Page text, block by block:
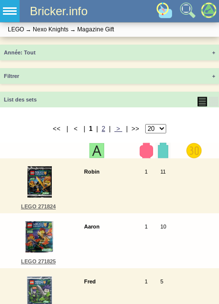
Bricker.info
LEGO → Nexo Knights → Magazine Gift
Année +
Filtrer +
List des sets ▤
<< | < | 1 2 > | >>
LEGO 271824
Robin 1 11
LEGO 271825
Aaron 1 10
Fred 1 5